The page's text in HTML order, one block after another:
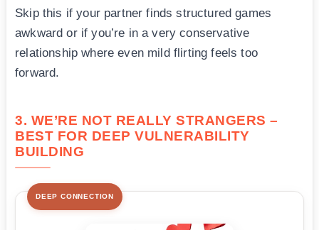
Skip this if your partner finds structured games
awkward or if you’re in a very conservative
relationship where even mild flirting feels too
forward.
3. WE’RE NOT REALLY STRANGERS –
BEST FOR DEEP VULNERABILITY
BUILDING
DEEP CONNECTION